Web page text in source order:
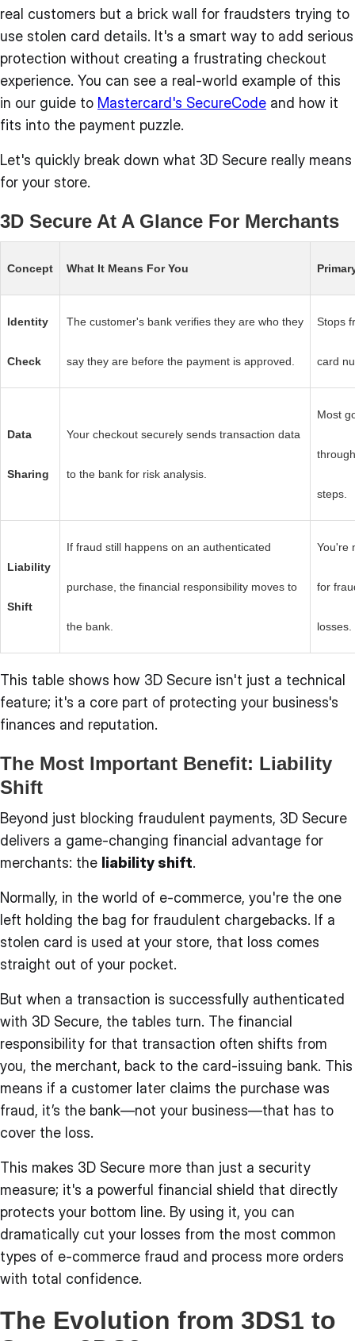
real customers but a brick wall for fraudsters trying to
use stolen card details. It's a smart way to add serious
protection without creating a frustrating checkout
experience. You can see a real-world example of this
in our guide to Mastercard's SecureCode and how it
fits into the payment puzzle.
Let's quickly break down what 3D Secure really means
for your store.
3D Secure At A Glance For Merchants
Concept What It Means For You
Identity
Check
The customer's bank verifies they are who they
say they are before the payment is approved.
Stops
card
Data
Sharing
Your checkout securely sends transaction data
to the bank for risk analysis.
Most
steps.
Liability
Shift
If fraud still happens on an authenticated
purchase, the financial responsibility moves to
the bank.
You're
for
losses.
This table shows how 3D Secure isn't just a technical
feature; it's a core part of protecting your business's
finances and reputation.
The Most Important Benefit: Liability
Shift
Beyond just blocking fraudulent payments, 3D Secure
delivers a game-changing financial advantage for
merchants: the liability shift.
Normally, in the world of e-commerce, you're the one
left holding the bag for fraudulent chargebacks. If a
stolen card is used at your store, that loss comes
straight out of your pocket.
But when a transaction is successfully authenticated
with 3D Secure, the tables turn. The financial
responsibility for that transaction often shifts from
you, the merchant, back to the card-issuing bank. This
means if a customer later claims the purchase was
fraud, it’s the bank—not your business—that has to
cover the loss.
This makes 3D Secure more than just a security
measure; it's a powerful financial shield that directly
protects your bottom line. By using it, you can
dramatically cut your losses from the most common
types of e-commerce fraud and process more orders
with total confidence.
The Evolution from 3DS1 to